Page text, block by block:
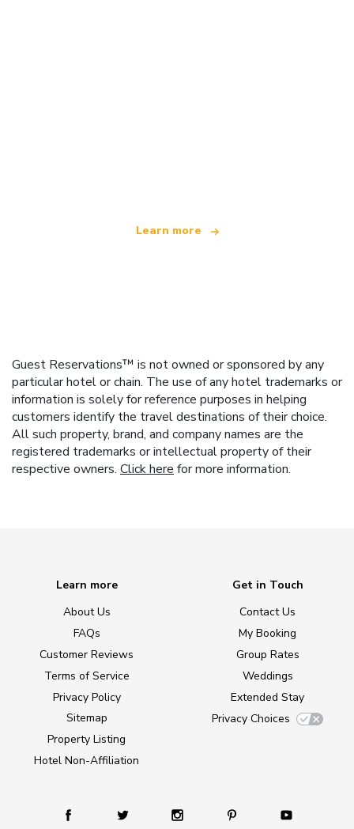
Learn more
Guest Reservations™ is not owned or sponsored by any
particular hotel or chain. The use of any hotel trademarks or
information is solely for reference purposes in helping
customers identify the travel destinations of their choice.
All such property, brand, and company names are the
registered trademarks or intellectual property of their
respective owners. Click here for more information.
Learn more
About Us
FAQs
Customer Reviews
Terms of Service
Privacy Policy
Sitemap
Property Listing
Hotel Non-Affiliation
Get in Touch
Contact Us
My Booking
Group Rates
Weddings
Extended Stay
Privacy Choices